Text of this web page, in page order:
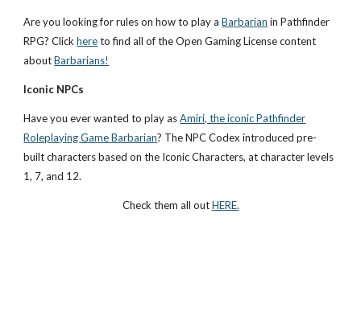
Are you looking for rules on how to play a Barbarian in Pathfinder
RPG? Click hereto find all of the Open Gaming License content
about Barbarians!
Iconic NPCs
Have you ever wanted to play as Amiri, the iconic Pathfinder
Roleplaying Game Barbarian? The NPC Codex introduced pre-
built characters based on the Iconic Characters, at character levels
1, 7, and 12.
Check them all out HERE.